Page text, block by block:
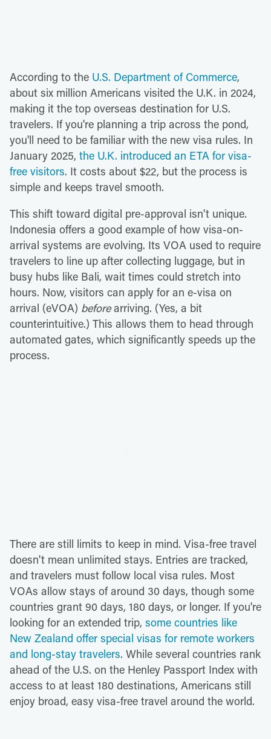
According to the U.S. Department of Commerce,
about six million Americans visited the U.K. in 2024,
making it the top overseas destination for U.S.
travelers. If you're planning a trip across the pond,
you'll need to be familiar with the new visa rules. In
January 2025, the U.K. introduced an ETA for visa-
free visitors. It costs about $22, but the process is
simple and keeps travel smooth.
This shift toward digital pre-approval isn't unique.
Indonesia offers a good example of how visa-on-
arrival systems are evolving. Its VOA used to require
travelers to line up after collecting luggage, but in
busy hubs like Bali, wait times could stretch into
hours. Now, visitors can apply for an e-visa on
arrival (eVOA) beforearriving. (Yes, a bit
counterintuitive.) This allows them to head through
automated gates, which significantly speeds up the
process.
There are still limits to keep in mind. Visa-free travel
doesn't mean unlimited stays. Entries are tracked,
and travelers must follow local visa rules. Most
VOAs allow stays of around 30 days, though some
countries grant 90 days, 180 days, or longer. If you're
looking for an extended trip, some countries like
New Zealand offer special visas for remote workers
and long-stay travelers. While several countries rank
ahead of the U.S. on the Henley Passport Index with
access to at least 180 destinations, Americans still
enjoy broad, easy visa-free travel around the world.